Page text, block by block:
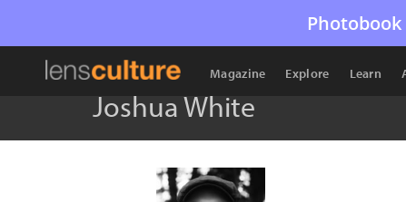
Photobook
Magazine Explore Learn
Joshua White